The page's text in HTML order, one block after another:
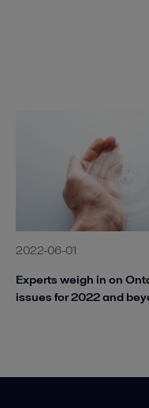
2022-06-01
Experts weigh in on
issues for 2022 and